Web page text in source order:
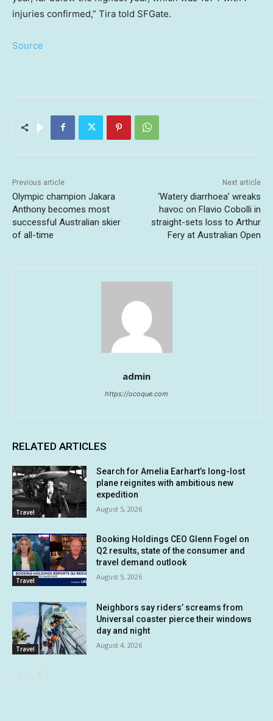
injuries confirmed,” Tira told SFGate.
Source
Previous article
Olympic champion Jakara
Anthony becomes most
successful Australian skier
of all-time
Next article
‘Watery diarrhoea’ wreaks
havoc on Flavio Cobolli in
straight-sets loss to Arthur
Fery at Australian Open
admin
https://ocoque.com
RELATED ARTICLES
Travel
Search for Amelia Earhart’s long-lost
plane reignites with ambitious new
expedition
August 5, 2026
Travel
Booking Holdings CEO Glenn Fogel on
Q2 results, state of the consumer and
travel demand outlook
August 5, 2026
Travel
Neighbors say riders’ screams from
Universal coaster pierce their windows
day and night
August 4, 2026